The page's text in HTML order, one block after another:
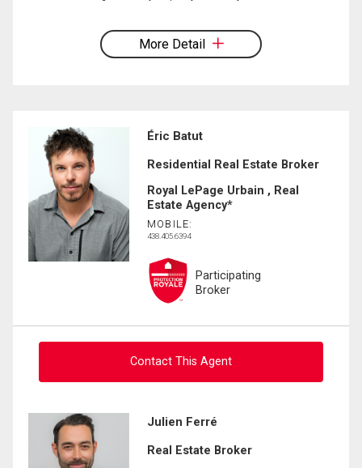
More Detail
Éric Batut
Residential Real Estate Broker
Royal LePage Urbain , Real
Estate Agency*
MOBILE:
438.405.6394
Participating
Broker
Contact This Agent
Ask about this property
First
Julien Ferré
Real Estate Broker